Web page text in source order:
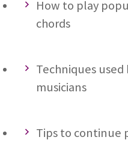
How to play
chords
Techniques
musicians
Tips to continue